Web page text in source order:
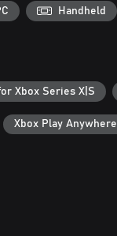
Handheld
Xbox Series X|S
Xbox Play Anywhere